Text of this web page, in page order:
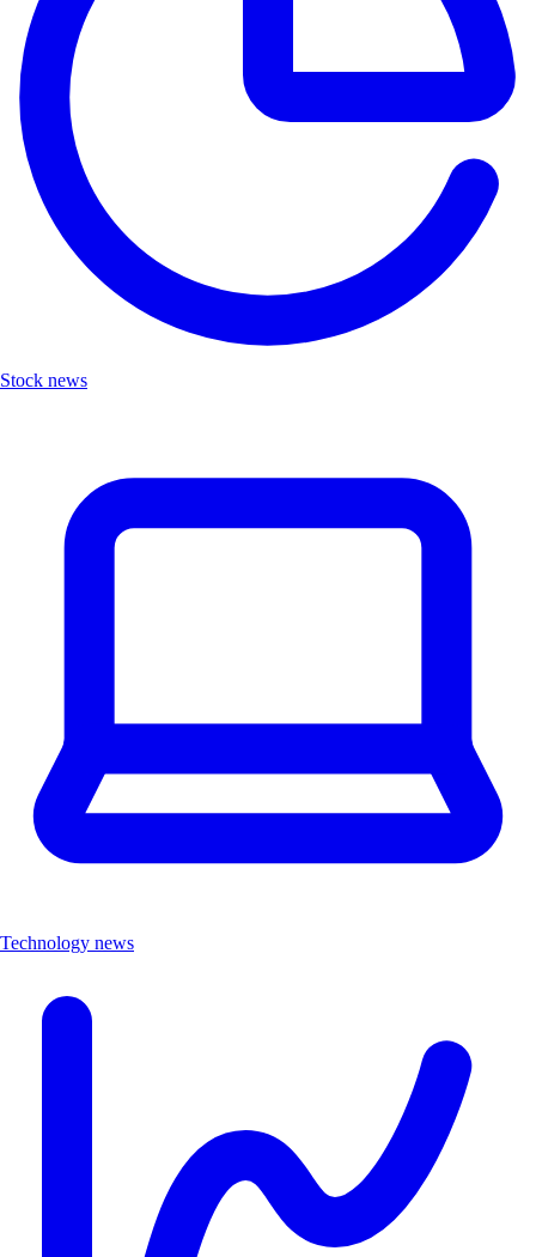
Stock news
Technology news